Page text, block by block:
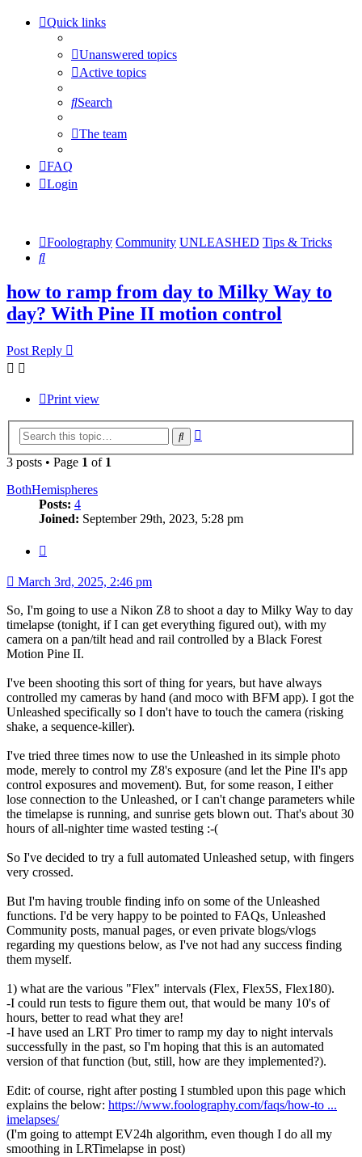
Quick links
Unanswered topics
Active topics
Search
The team
FAQ
Login
Foolography Community UNLEASHED Tips & Tricks
Search
how to ramp from day to Milky Way to
day? With Pine II motion control
Post Reply
Print view
Search
3 posts • Page 1 of 1
BothHemispheres
Posts: 4
Joined: September 29th, 2023, 5:28 pm
March 3rd, 2025, 2:46 pm
So, I'm going to use a Nikon Z8 to shoot a day to Milky Way to day
timelapse (tonight, if I can get everything figured out), with my
camera on a pan/tilt head and rail controlled by a Black Forest
Motion Pine II.
I've been shooting this sort of thing for years, but have always
controlled my cameras by hand (and moco with BFM app). I got the
Unleashed specifically so I don't have to touch the camera (risking
shake, a sequence-killer).
I've tried three times now to use the Unleashed in its simple photo
mode, merely to control my Z8's exposure (and let the Pine II's app
control exposures and movement). But, for some reason, I either
lose connection to the Unleashed, or I can't change parameters while
the timelapse is running, and sunrise gets blown out. That's about 30
hours of all-nighter time wasted testing :-(
So I've decided to try a full automated Unleashed setup, with fingers
very crossed.
But I'm having trouble finding info on some of the Unleashed
functions. I'd be very happy to be pointed to FAQs, Unleashed
Community posts, manual pages, or even private blogs/vlogs
regarding my questions below, as I've not had any success finding
them myself.
1) what are the various "Flex" intervals (Flex, Flex5S, Flex180).
-I could run tests to figure them out, that would be many 10's of
hours, better to read what they are!
-I have used an LRT Pro timer to ramp my day to night intervals
successfully in the past, so I'm hoping that this is an automated
version of that function (but, still, how are they implemented?).
Edit: of course, right after posting I stumbled upon this page which
explains the below: https://www.foolography.com/faqs/how-to ...
imelapses/
(I'm going to attempt EV24h algorithm, even though I do all my
smoothing in LRTimelapse in post)